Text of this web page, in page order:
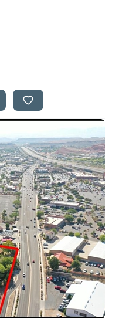
BUYING
VALUE
OFFER
ARE